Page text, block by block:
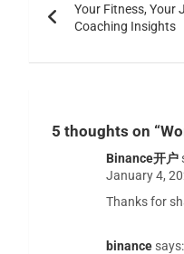
Your Fitness, Your
Coaching Insights
5 thoughts on “
Binance开户
January 4,
Thanks for
binance says: